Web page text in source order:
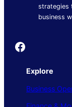
strategies
business
Founder's Guide
Explore
Business